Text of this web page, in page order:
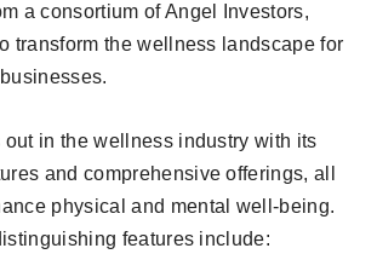
a consortium of Angel Investors,
transform the wellness landscape for
in the wellness industry with its
and comprehensive offerings, all
physical and mental well-being.
features include: